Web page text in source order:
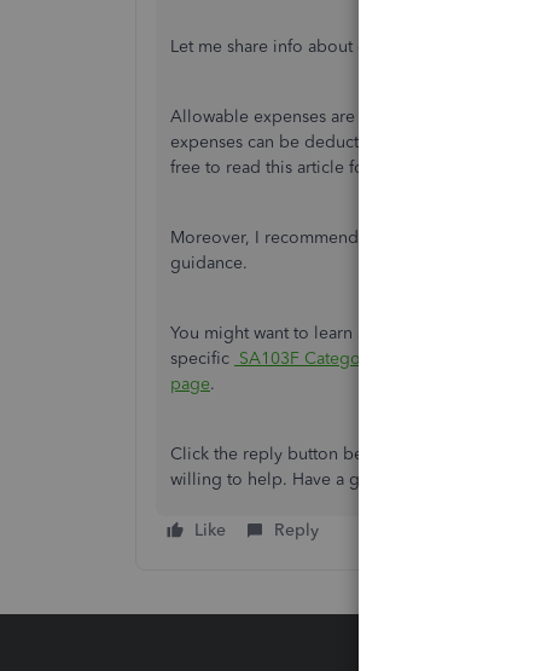
Let me share info about categorising your paid
Allowable expenses are costs that are
expenses can be deducted from your taxable
free to read this article for more info:
Moreover, I recommend reaching out to your
guidance.
You might want to learn about report that
specific SA103F Categories
page.
Click the reply button below if you have
willing to help. Have a good one.
Like Reply